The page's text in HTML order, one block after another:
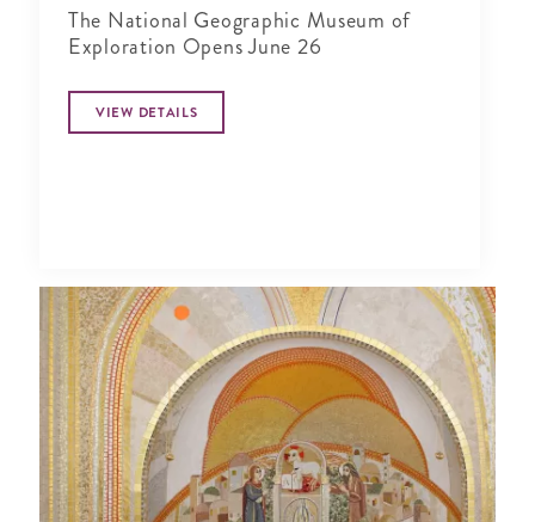
The National Geographic Museum of
Exploration Opens June 26
VIEW DETAILS